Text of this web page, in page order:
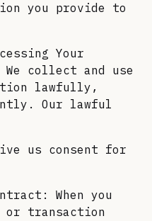
you provide to
Your
collect and use
lawfully,
Our lawful
us consent for
When you
transaction